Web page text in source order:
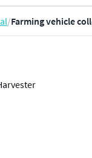
/Farming vehicle